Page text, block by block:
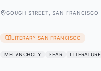
GOUGH STREET, SAN FRANCISCO
LITERARY SAN FRANCISCO
MELANCHOLY FEAR LITERATURE